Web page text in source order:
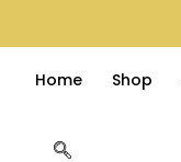
Home Shop